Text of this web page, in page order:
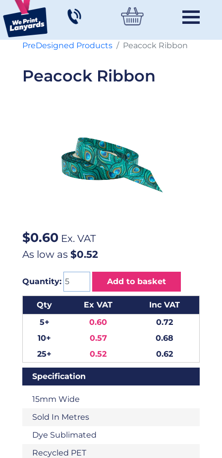
PreDesigned Products Peacock Ribbon
Peacock Ribbon
$0.60 Ex. VAT
As low as $0.52
Quantity: Add to basket
Qty Ex VAT
Inc VAT
5+
0.60
0.72
10+
0.57
0.68
25+
0.52 0.62
Specification
15mm Wide
Sold In Metres
Dye Sublimated
Recycled PET